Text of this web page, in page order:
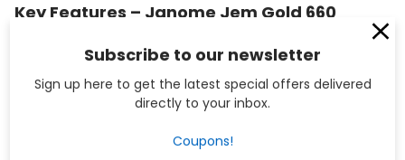
Key Features – Janome Jem Gold 660
decorative stitch options for everyday garment sewing,
repairs, and home dec projects.
4-Step Buttonhole– Creates neat, consistent
approachable for beginners.
Subscribe to our newsletter
Sign up here to get the latest special offers delivered
directly to your inbox.
Coupons!